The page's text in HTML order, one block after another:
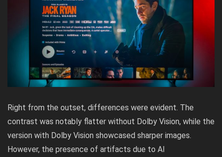
Right from the outset, differences were evident. The
contrast was notably flatter without Dolby Vision, while the
version with Dolby Vision showcased sharper images.
However, the presence of artifacts due to AI